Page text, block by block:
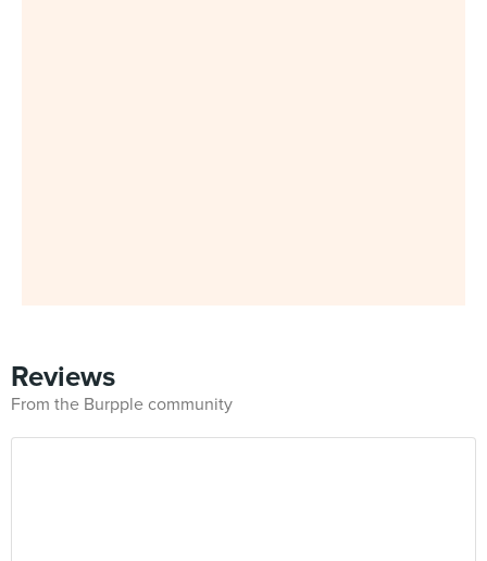
Reviews
From the Burpple community